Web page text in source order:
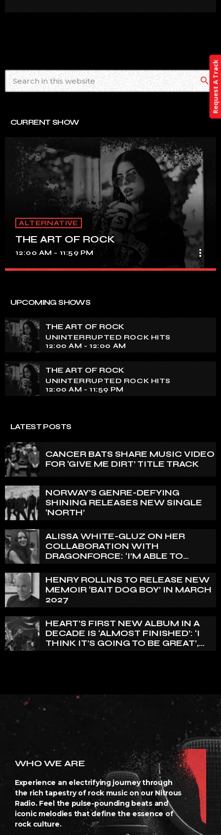
search
CURRENT SHOW
ALTERNATIVE
THE ART OF ROCK
12:00 AM - 11:59 PM more_vert
tapestry of rock music on our show. Feel the pulse-
pounding beats and iconic melodies that define the
essence of rock culture.
UPCOMING SHOWS
THE ART OF ROCK
UNINTERRUPTED ROCK HITS
12:00 AM - 12:00 AM
THE ART OF ROCK
UNINTERRUPTED ROCK HITS
12:00 AM - 11:59 PM
LATEST POSTS
CANCER BATS SHARE MUSIC VIDEO
FOR ‘GIVE ME DIRT’ TITLE TRACK
NORWAY’S GENRE-DEFYING
SHINING RELEASES NEW SINGLE
‘NORTH’
ALISSA WHITE-GLUZ ON HER
COLLABORATION WITH
DRAGONFORCE: ‘I’M ABLE TO
I’VE BEEN WANTING TO EXPRESS
FOR A WHILE’
HENRY ROLLINS TO RELEASE NEW
MEMOIR ‘BAIT DOG BOY’ IN MARCH
2027
HEART’S FIRST NEW ALBUM IN A
DECADE IS ‘ALMOST FINISHED’: ‘I
THINK IT’S GOING TO BE GREAT’,
WHO WE ARE
Experience an electrifying journey through
the rich tapestry of rock music on our Nitrous
Radio. Feel the pulse-pounding beats and
iconic melodies that define the essence of
rock culture.
Request A Track